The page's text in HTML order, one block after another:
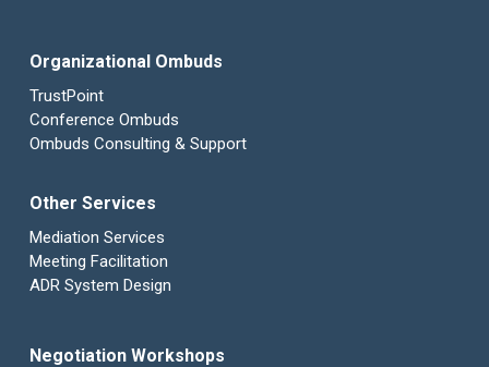
Organizational Ombuds
TrustPoint
Conference Ombuds
Ombuds Consulting & Support
Other Services
Mediation Services
Meeting Facilitation
ADR System Design
Negotiation Workshops